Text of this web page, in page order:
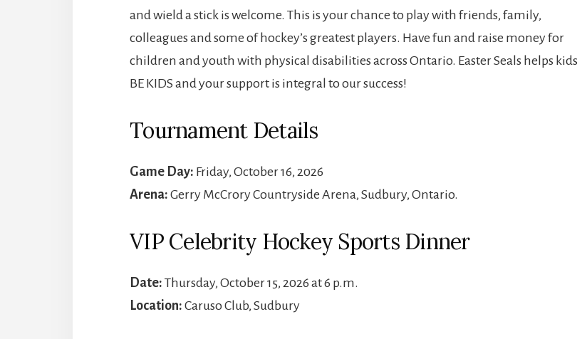
and wield a stick is welcome. This is your chance to play with friends, family,
colleagues and some of hockey’s greatest players. Have fun and raise money for
children and youth with physical disabilities across Ontario. Easter Seals helps kids
BE KIDS and your support is integral to our success!
Tournament Details
Game Day: Friday, October 16, 2026
Arena: Gerry McCrory Countryside Arena, Sudbury, Ontario.
VIP Celebrity Hockey Sports Dinner
Date: Thursday, October 15, 2026 at 6 p.m.
Location: Caruso Club, Sudbury